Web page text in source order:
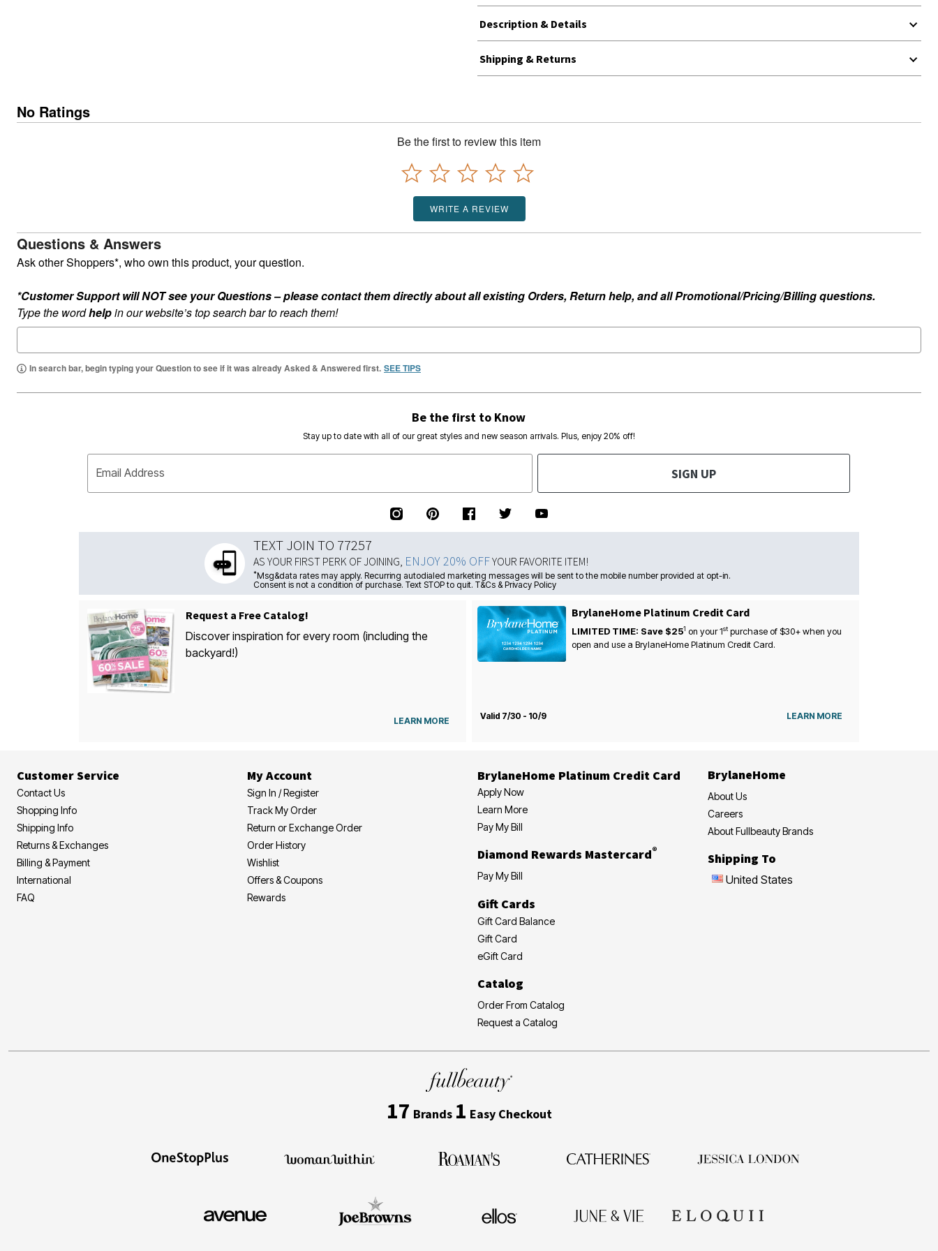
Description & Details
Shipping & Returns
No Ratings
Be the first to review this item
WRITE A REVIEW
Questions & Answers
Ask other Shoppers*, who own this product, your question.
*Customer Support will NOT see your Questions – please contact them directly about all existing Orders, Return help, and all Promotional/Pricing/Billing questions.
Type the wordhelpin our website’s top search bar to reach them!
In search bar, begin typing your Question to see if it was already Asked & Answered first. SEE TIPS
Be the first to Know
Stay up to date with all of our great styles and new season arrivals. Plus, enjoy 20% off!
Email Address SIGN UP
TEXT JOIN TO 77257
AS YOUR FIRST PERK OF JOINING, ENJOY 20% OFFYOUR FAVORITE ITEM!
*Msg&data rates may apply. Recurring autodialed marketing messages will be sent to the mobile number provided at opt-in.
Consent is not a condition of purchase. Text STOP to quit. T&Cs & Privacy Policy
Request a Free Catalog!
Discover inspiration for every room (including the
backyard!)
LEARN MORE
BrylaneHome Platinum Credit Card
LIMITED TIME: Save $251 on your1stpurchase of $30+ when you
open and use a BrylaneHome Platinum Credit Card.
Valid 7/30 - 10/9 LEARN MORE
Customer Service
Contact Us
Shopping Info
Shipping Info
Returns & Exchanges
Billing & Payment
International
FAQ
My Account
Sign In / Register
Track My Order
Return or Exchange Order
Order History
Wishlist
Offers & Coupons
Rewards
BrylaneHome Platinum Credit Card
Apply Now
Learn More
Pay My Bill
Diamond Rewards Mastercard®
Pay My Bill
Gift Cards
Gift Card Balance
Gift Card
eGift Card
Catalog
Order From Catalog
Request a Catalog
BrylaneHome
About Us
Careers
About Fullbeauty Brands
Shipping To
United States
17 Brands 1 Easy Checkout